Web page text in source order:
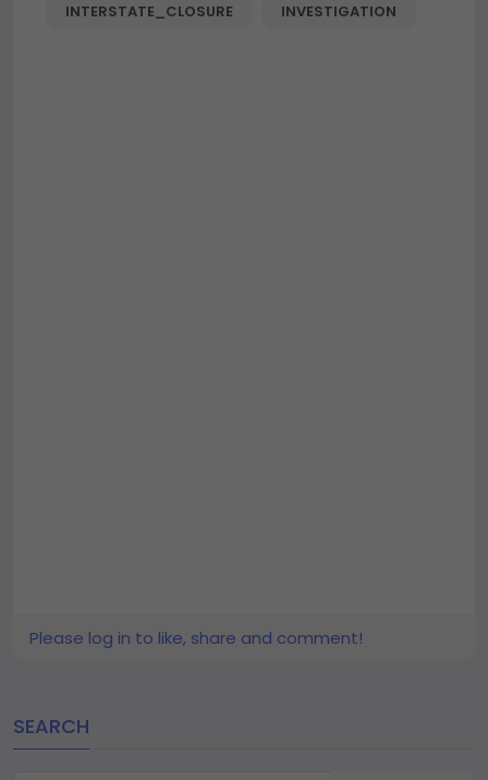
INTERSTATE_CLOSURE
INVESTIGATION
Please log in to like, share and comment!
SEARCH